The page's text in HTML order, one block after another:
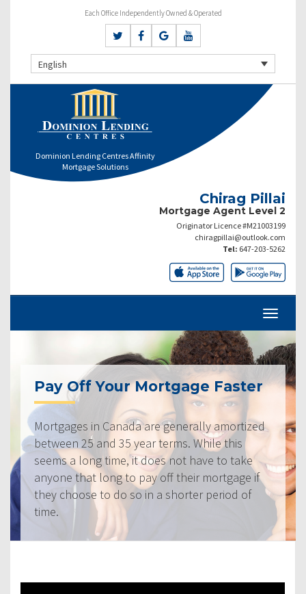
Each Office Independently Owned & Operated
English
Dominion Lending Centres Affinity
Mortgage Solutions
Chirag Pillai
Mortgage Agent Level 2
Originator Licence #M21003199
chiragpillai@outlook.com
Tel: 647-203-5262
Pay Off Your Mortgage Faster
Mortgages in Canada are generally amortized
between 25 and 35 year terms. While this
seems a long time, it does not have to take
anyone that long to pay off their mortgage if
they choose to do so in a shorter period of
time.